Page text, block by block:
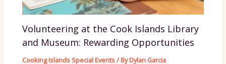
Volunteering at the Cook Islands Library
and Museum: Rewarding Opportunities
Cooking Islands Special Events/ ByDylan Garcia